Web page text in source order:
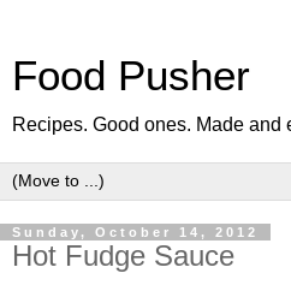
Food Pusher
Recipes. Good ones. Made and
Sunday, October 14, 2012
Hot Fudge Sauce